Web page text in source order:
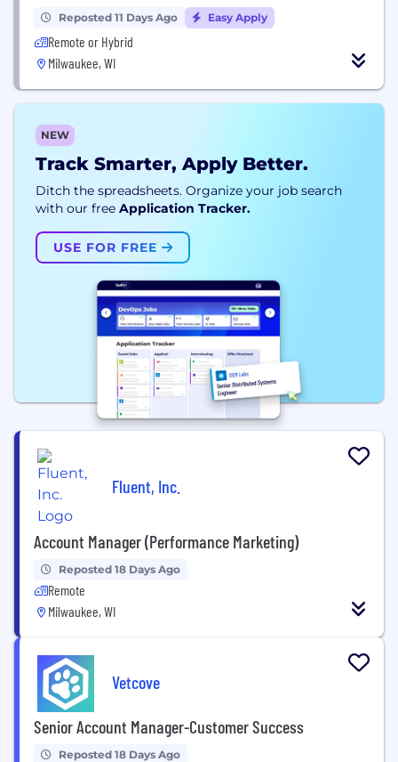
Reposted 11 Days Ago Easy Apply
Remote or Hybrid
Milwaukee, WI
NEW
Track Smarter, Apply Better.
Ditch the spreadsheets. Organize your job search
with our free Application Tracker.
USE FOR FREE
Fluent, Inc.
Account Manager (Performance Marketing)
Reposted 18 Days Ago
Remote
Milwaukee, WI
Vetcove
Senior Account Manager-Customer Success
Reposted 18 Days Ago